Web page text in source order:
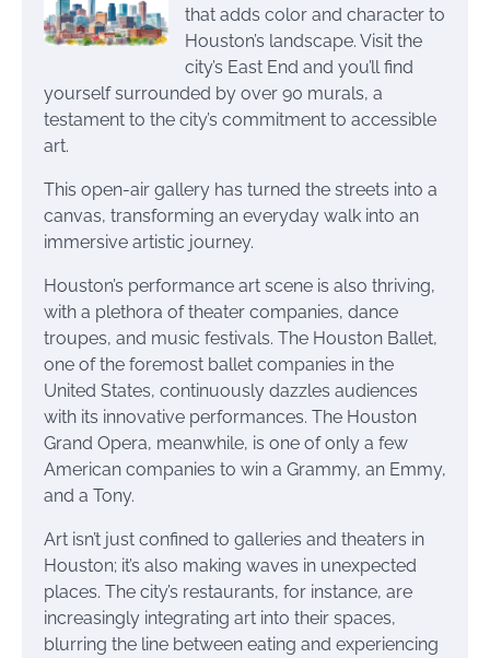
that adds color and character to
Houston’s landscape. Visit the
city’s East End and you’ll find
yourself surrounded by over 90 murals, a
testament to the city’s commitment to accessible
art.
This open-air gallery has turned the streets into a
canvas, transforming an everyday walk into an
immersive artistic journey.
Houston’s performance art scene is also thriving,
with a plethora of theater companies, dance
troupes, and music festivals. The Houston Ballet,
one of the foremost ballet companies in the
United States, continuously dazzles audiences
with its innovative performances. The Houston
Grand Opera, meanwhile, is one of only a few
American companies to win a Grammy, an Emmy,
and a Tony.
Art isn’t just confined to galleries and theaters in
Houston; it’s also making waves in unexpected
places. The city’s restaurants, for instance, are
increasingly integrating art into their spaces,
blurring the line between eating and experiencing